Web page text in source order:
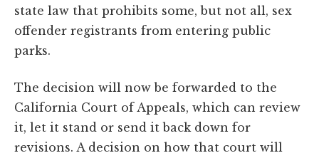
state law that prohibits some, but not all, sex
offender registrants from entering public
parks.
The decision will now be forwarded to the
California Court of Appeals, which can review
it, let it stand or send it back down for
revisions. A decision on how that court will